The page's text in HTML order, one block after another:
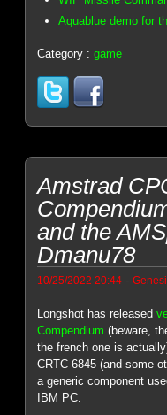
Aquablue demo for
Category :game
Amstrad
and the
Dmanu78
10/25/2022 20:44 -
Longshot has released
Compendium (beware,
the french one is
CRTC 6845 (and some
a generic component
IBM PC.